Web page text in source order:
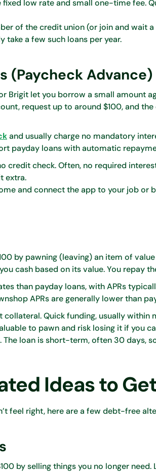
low rate and small one-time fee.
of the credit union (or join and wait
take a few such loans per year.
(Paycheck Advance)
Brigit let you borrow a small amount
request up to around $100, and
and usually charge no mandatory
payday loans with automatic
credit check. Often, no required
extra.
and connect the app to your job or
by pawning (leaving) an item of
cash based on its value. You repay
than payday loans, with APRs
APRs are generally lower than
Quick funding, usually within
to pawn and risk losing it if you
The loan is short-term, often 30 days,
Ideas to
feel right, here are a few debt-free
by selling things you no longer